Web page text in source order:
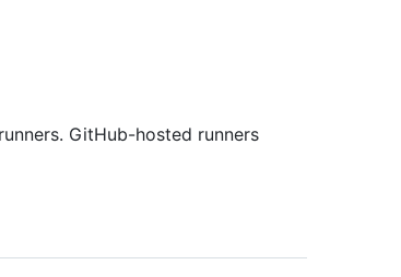
GitHub-hosted runners